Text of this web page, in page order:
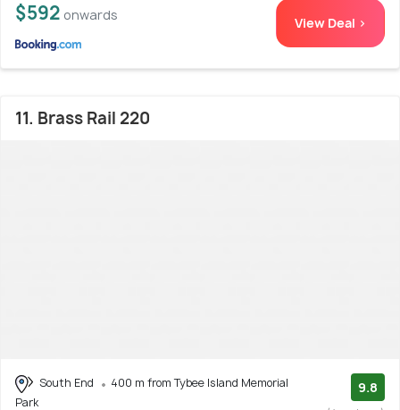
$592 onwards View Deal >
11. Brass Rail 220
South End
400 m from Tybee Island Memorial
Park
9.8